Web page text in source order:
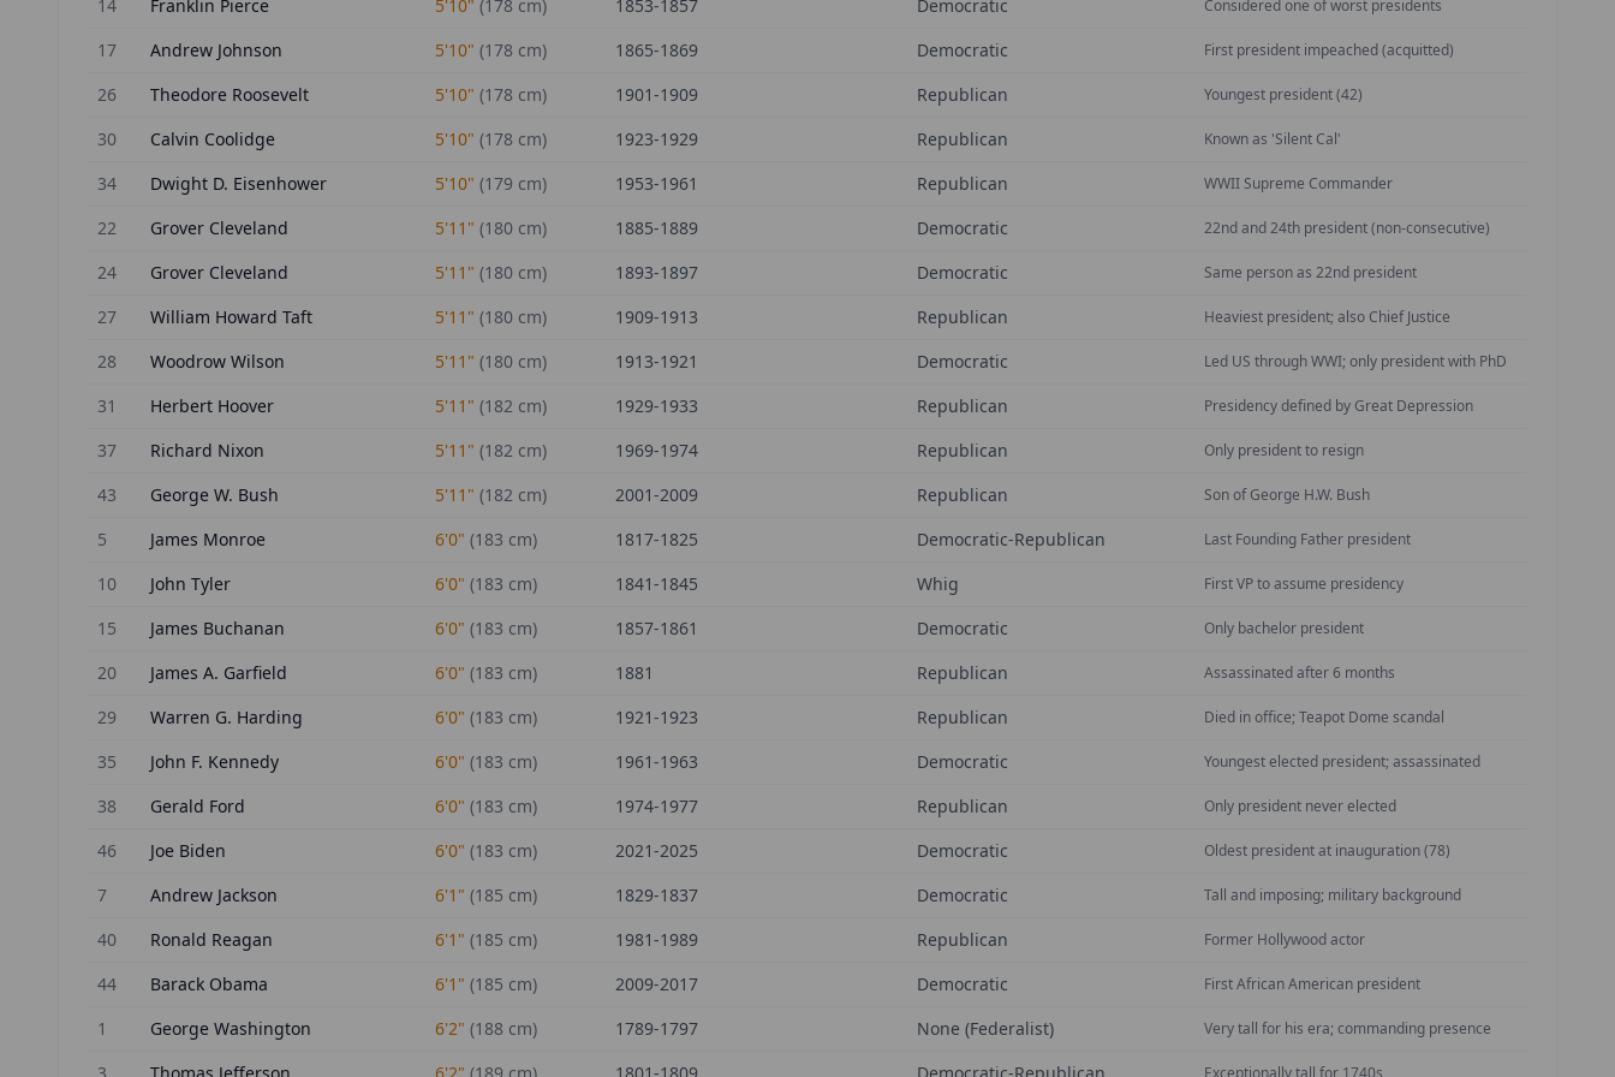
14 Franklin Pierce 5'10" (178 cm) 1853-1857 Democratic Considered one of worst presidents
17 Andrew Johnson 5'10" (178 cm) 1865-1869 Democratic First president impeached (acquitted)
26 Theodore Roosevelt 5'10" (178 cm) 1901-1909 Republican Youngest president (42)
30 Calvin Coolidge 5'10" (178 cm) 1923-1929 Republican Known as 'Silent Cal'
34 Dwight D. Eisenhower 5'10" (179 cm) 1953-1961 Republican WWII Supreme Commander
22 Grover Cleveland 5'11" (180 cm) 1885-1889 Democratic 22nd and 24th president (non-consecutive)
24 Grover Cleveland 5'11" (180 cm) 1893-1897 Democratic Same person as 22nd president
27 William Howard Taft 5'11" (180 cm) 1909-1913 Republican Heaviest president; also Chief Justice
28 Woodrow Wilson 5'11" (180 cm) 1913-1921 Democratic Led US through WWI; only president with PhD
31 Herbert Hoover 5'11" (182 cm) 1929-1933 Republican Presidency defined by Great Depression
37 Richard Nixon 5'11" (182 cm) 1969-1974 Republican Only president to resign
43 George W. Bush 5'11" (182 cm) 2001-2009 Republican Son of George H.W. Bush
5 James Monroe 6'0" (183 cm) 1817-1825 Democratic-Republican Last Founding Father president
10 John Tyler 6'0" (183 cm) 1841-1845 Whig First VP to assume presidency
15 James Buchanan 6'0" (183 cm) 1857-1861 Democratic Only bachelor president
20 James A. Garfield 6'0" (183 cm) 1881 Republican Assassinated after 6 months
29 Warren G. Harding 6'0" (183 cm) 1921-1923 Republican Died in office; Teapot Dome scandal
35 John F. Kennedy 6'0" (183 cm) 1961-1963 Democratic Youngest elected president; assassinated
38 Gerald Ford 6'0" (183 cm) 1974-1977 Republican Only president never elected
46 Joe Biden 6'0" (183 cm) 2021-2025 Democratic Oldest president at inauguration (78)
7 Andrew Jackson 6'1" (185 cm) 1829-1837 Democratic Tall and imposing; military background
40 Ronald Reagan 6'1" (185 cm) 1981-1989 Republican Former Hollywood actor
44 Barack Obama 6'1" (185 cm) 2009-2017 Democratic First African American president
1 George Washington 6'2" (188 cm) 1789-1797 None (Federalist) Very tall for his era; commanding presence
Exceptionally tall for 1740s